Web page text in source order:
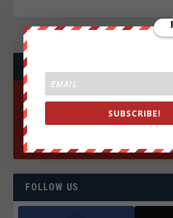
JOIN WE ARE CHANGE!
FOLLOW US
SUBSCRIBE!